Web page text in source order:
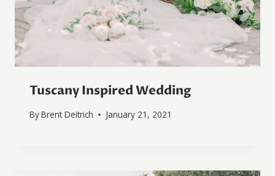
Tuscany Inspired Wedding
ByBrent Deitrich January 21, 2021